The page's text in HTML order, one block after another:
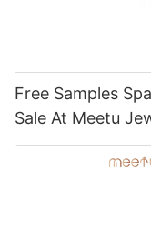
Free Samples
Sale At Meetu